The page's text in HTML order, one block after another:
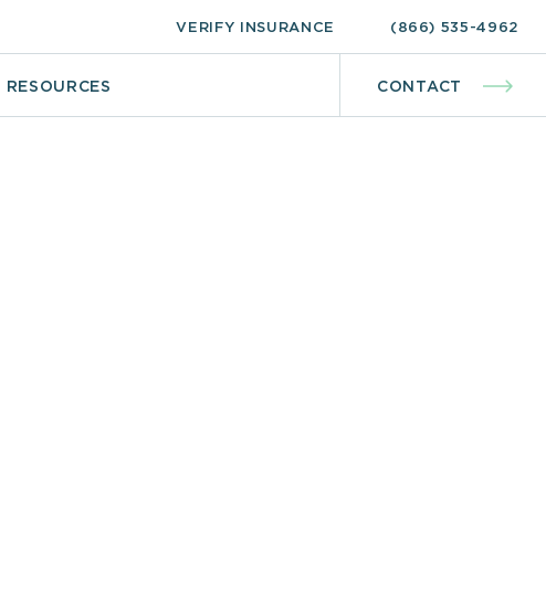
VERIFY INSURANCE (866) 535-4962
RESOURCES CONTACT